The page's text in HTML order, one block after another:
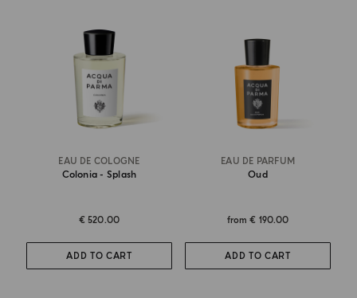
EAU DE COLOGNE
Colonia - Splash
€ 520.00
ADD TO CART
EAU DE PARFUM
Oud
from€ 190.00
ADD TO CART